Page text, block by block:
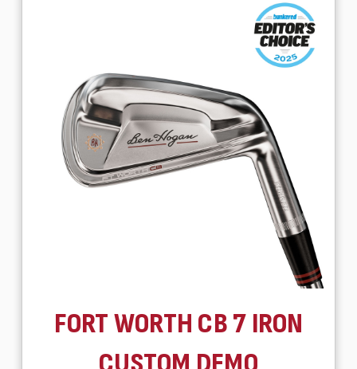
FORT WORTH CB 7 IRON